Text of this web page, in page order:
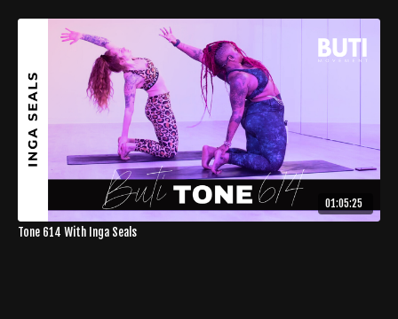
01:05:25
Tone 614 With Inga Seals